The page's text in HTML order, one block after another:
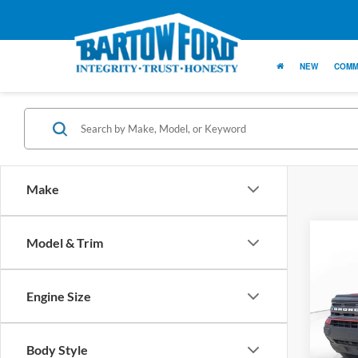
NEW
Make
Model & Trim
Engine Size
Body Style
2024
Big